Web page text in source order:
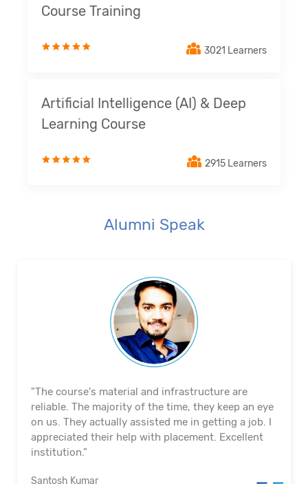
Course Training
3021 Learners
Artificial Intelligence (AI) & Deep
Learning Course
2915 Learners
Alumni Speak
"The course's material and infrastructure are
reliable. The majority of the time, they keep an eye
on us. They actually assisted me in getting a job. I
appreciated their help with placement. Excellent
institution.”
Santosh Kumar